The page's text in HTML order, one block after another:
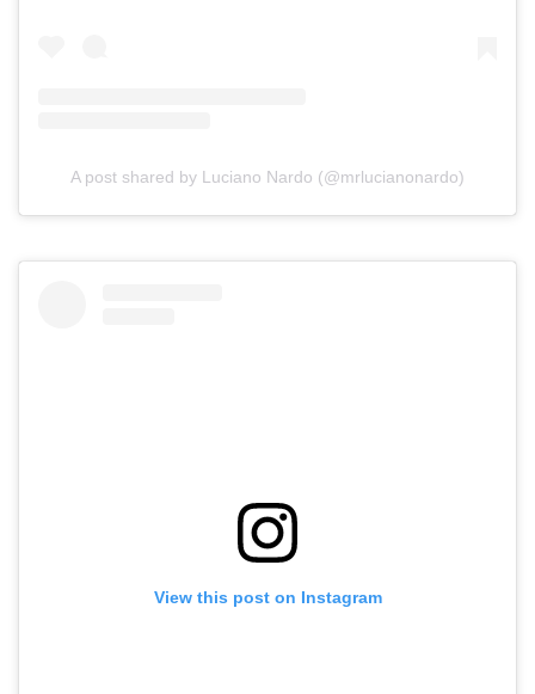
A post shared by Luciano Nardo (@mrlucianonardo)
View this post on Instagram